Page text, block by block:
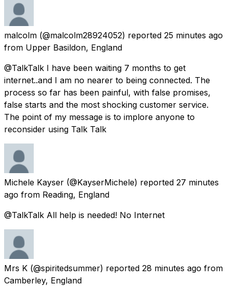
malcolm (@malcolm28924052) reported 25 minutes ago
from Upper Basildon, England
@TalkTalk I have been waiting 7 months to get
internet..and I am no nearer to being connected. The
process so far has been painful, with false promises,
false starts and the most shocking customer service.
The point of my message is to implore anyone to
reconsider using Talk Talk
Michele Kayser (@KayserMichele) reported 27 minutes
ago from Reading, England
@TalkTalk All help is needed! No Internet
Mrs K (@spiritedsummer) reported 28 minutes ago from
Camberley, England